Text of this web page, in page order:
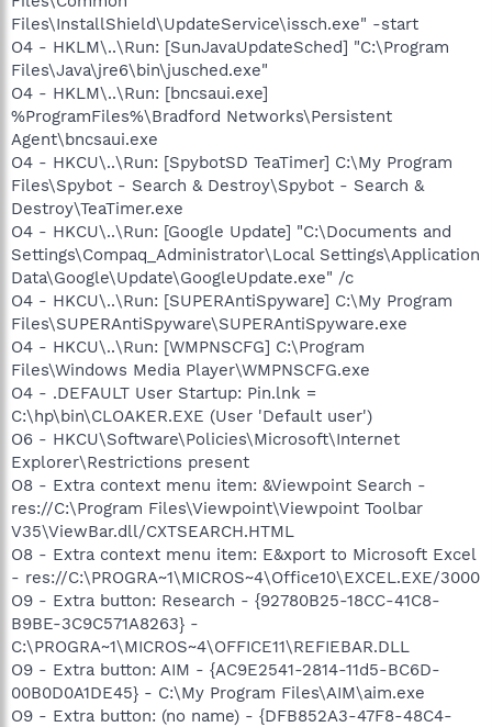
Files\InstallShield\UpdateService\issch.exe" -start
O4 - HKLM\..\Run: [SunJavaUpdateSched] "C:\Program
Files\Java\jre6\bin\jusched.exe"
O4 - HKLM\..\Run: [bncsaui.exe]
%ProgramFiles%\Bradford Networks\Persistent
Agent\bncsaui.exe
O4 - HKCU\..\Run: [SpybotSD TeaTimer] C:\My Program
Files\Spybot - Search & Destroy\Spybot - Search &
Destroy\TeaTimer.exe
O4 - HKCU\..\Run: [Google Update] "C:\Documents and
Settings\Compaq_Administrator\Local Settings\Application
Data\Google\Update\GoogleUpdate.exe" /c
O4 - HKCU\..\Run: [SUPERAntiSpyware] C:\My Program
Files\SUPERAntiSpyware\SUPERAntiSpyware.exe
O4 - HKCU\..\Run: [WMPNSCFG] C:\Program
Files\Windows Media Player\WMPNSCFG.exe
O4 - .DEFAULT User Startup: Pin.lnk =
C:\hp\bin\CLOAKER.EXE (User 'Default user')
O6 - HKCU\Software\Policies\Microsoft\Internet
Explorer\Restrictions present
O8 - Extra context menu item: &Viewpoint Search -
res://C:\Program Files\Viewpoint\Viewpoint Toolbar
V35\ViewBar.dll/CXTSEARCH.HTML
O8 - Extra context menu item: E&xport to Microsoft Excel
- res://C:\PROGRA~1\MICROS~4\Office10\EXCEL.EXE/3000
O9 - Extra button: Research - {92780B25-18CC-41C8-
B9BE-3C9C571A8263} -
C:\PROGRA~1\MICROS~4\OFFICE11\REFIEBAR.DLL
O9 - Extra button: AIM - {AC9E2541-2814-11d5-BC6D-
00B0D0A1DE45} - C:\My Program Files\AIM\aim.exe
O9 - Extra button: (no name) - {DFB852A3-47F8-48C4-